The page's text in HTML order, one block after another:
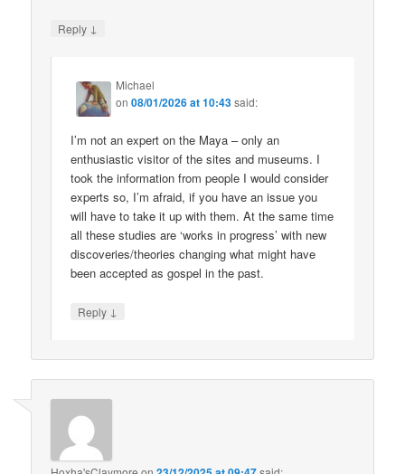
Reply ↓
Michael
on08/01/2026 at 10:43said:
I’m not an expert on the Maya – only an
enthusiastic visitor of the sites and museums. I
took the information from people I would consider
experts so, I’m afraid, if you have an issue you
will have to take it up with them. At the same time
all these studies are ‘works in progress’ with new
discoveries/theories changing what might have
been accepted as gospel in the past.
Reply ↓